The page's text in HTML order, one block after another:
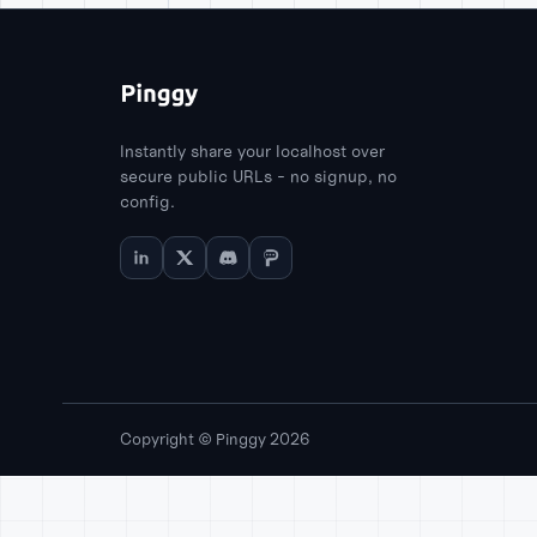
Instantly share your localhost over
secure public URLs - no signup, no
config.
Copyright © Pinggy 2026